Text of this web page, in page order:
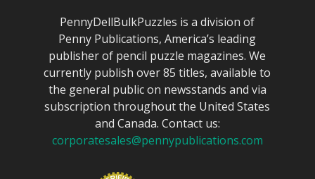
PennyDellBulkPuzzles is a division of
Penny Publications, America’s leading
publisher of pencil puzzle magazines. We
currently publish over 85 titles, available to
the general public on newsstands and via
subscription throughout the United States
and Canada. Contact us:
corporatesales@pennypublications.com